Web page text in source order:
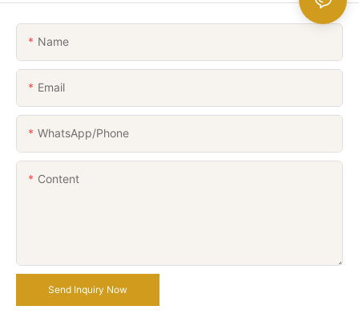
Name
Email
WhatsApp/Phone
Content
Send Inquiry Now